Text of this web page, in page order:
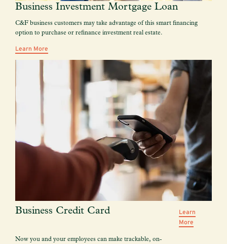
Business Investment Mortgage Loan
C&F business customers may take advantage of this smart financing
option to purchase or refinance investment real estate.
Learn More
Business Credit Card
Now you and your employees can make trackable, on-
Learn
More